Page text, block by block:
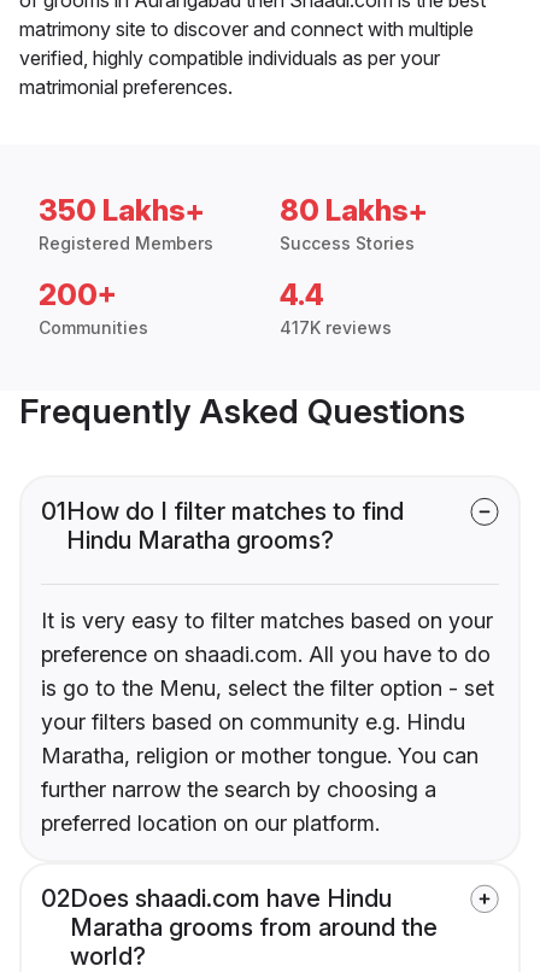
matrimony site to discover and connect with multiple
verified, highly compatible individuals as per your
matrimonial preferences.
350 Lakhs+
Registered Members
80 Lakhs+
Success Stories
200+
Communities
4.4
417K reviews
Frequently Asked Questions
01How do I filter matches to find
Hindu Maratha grooms?
It is very easy to filter matches based on your
preference on shaadi.com. All you have to do
is go to the Menu, select the filter option - set
your filters based on community e.g. Hindu
Maratha, religion or mother tongue. You can
further narrow the search by choosing a
preferred location on our platform.
02Does shaadi.com have Hindu
Maratha grooms from around the
world?